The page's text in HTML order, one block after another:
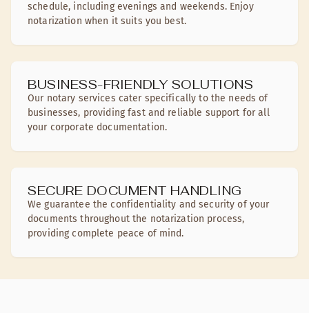
schedule, including evenings and weekends. Enjoy
notarization when it suits you best.
BUSINESS-FRIENDLY SOLUTIONS
Our notary services cater specifically to the needs of
businesses, providing fast and reliable support for all
your corporate documentation.
SECURE DOCUMENT HANDLING
We guarantee the confidentiality and security of your
documents throughout the notarization process,
providing complete peace of mind.